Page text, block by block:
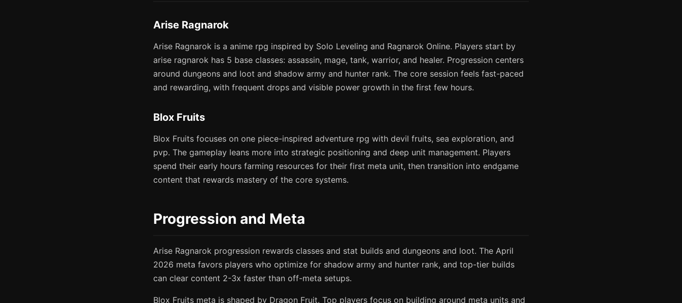
Arise Ragnarok
Arise Ragnarok is a anime rpg inspired by Solo Leveling and Ragnarok Online. Players start by
arise ragnarok has 5 base classes: assassin, mage, tank, warrior, and healer. Progression centers
around dungeons and loot and shadow army and hunter rank. The core session feels fast-paced
and rewarding, with frequent drops and visible power growth in the first few hours.
Blox Fruits
Blox Fruits focuses on one piece-inspired adventure rpg with devil fruits, sea exploration, and
pvp. The gameplay leans more into strategic positioning and deep unit management. Players
spend their early hours farming resources for their first meta unit, then transition into endgame
content that rewards mastery of the core systems.
Progression and Meta
Arise Ragnarok progression rewards classes and stat builds and dungeons and loot. The April
2026 meta favors players who optimize for shadow army and hunter rank, and top-tier builds
can clear content 2-3x faster than off-meta setups.
Blox Fruits meta is shaped by Dragon Fruit. Top players focus on building around meta units and